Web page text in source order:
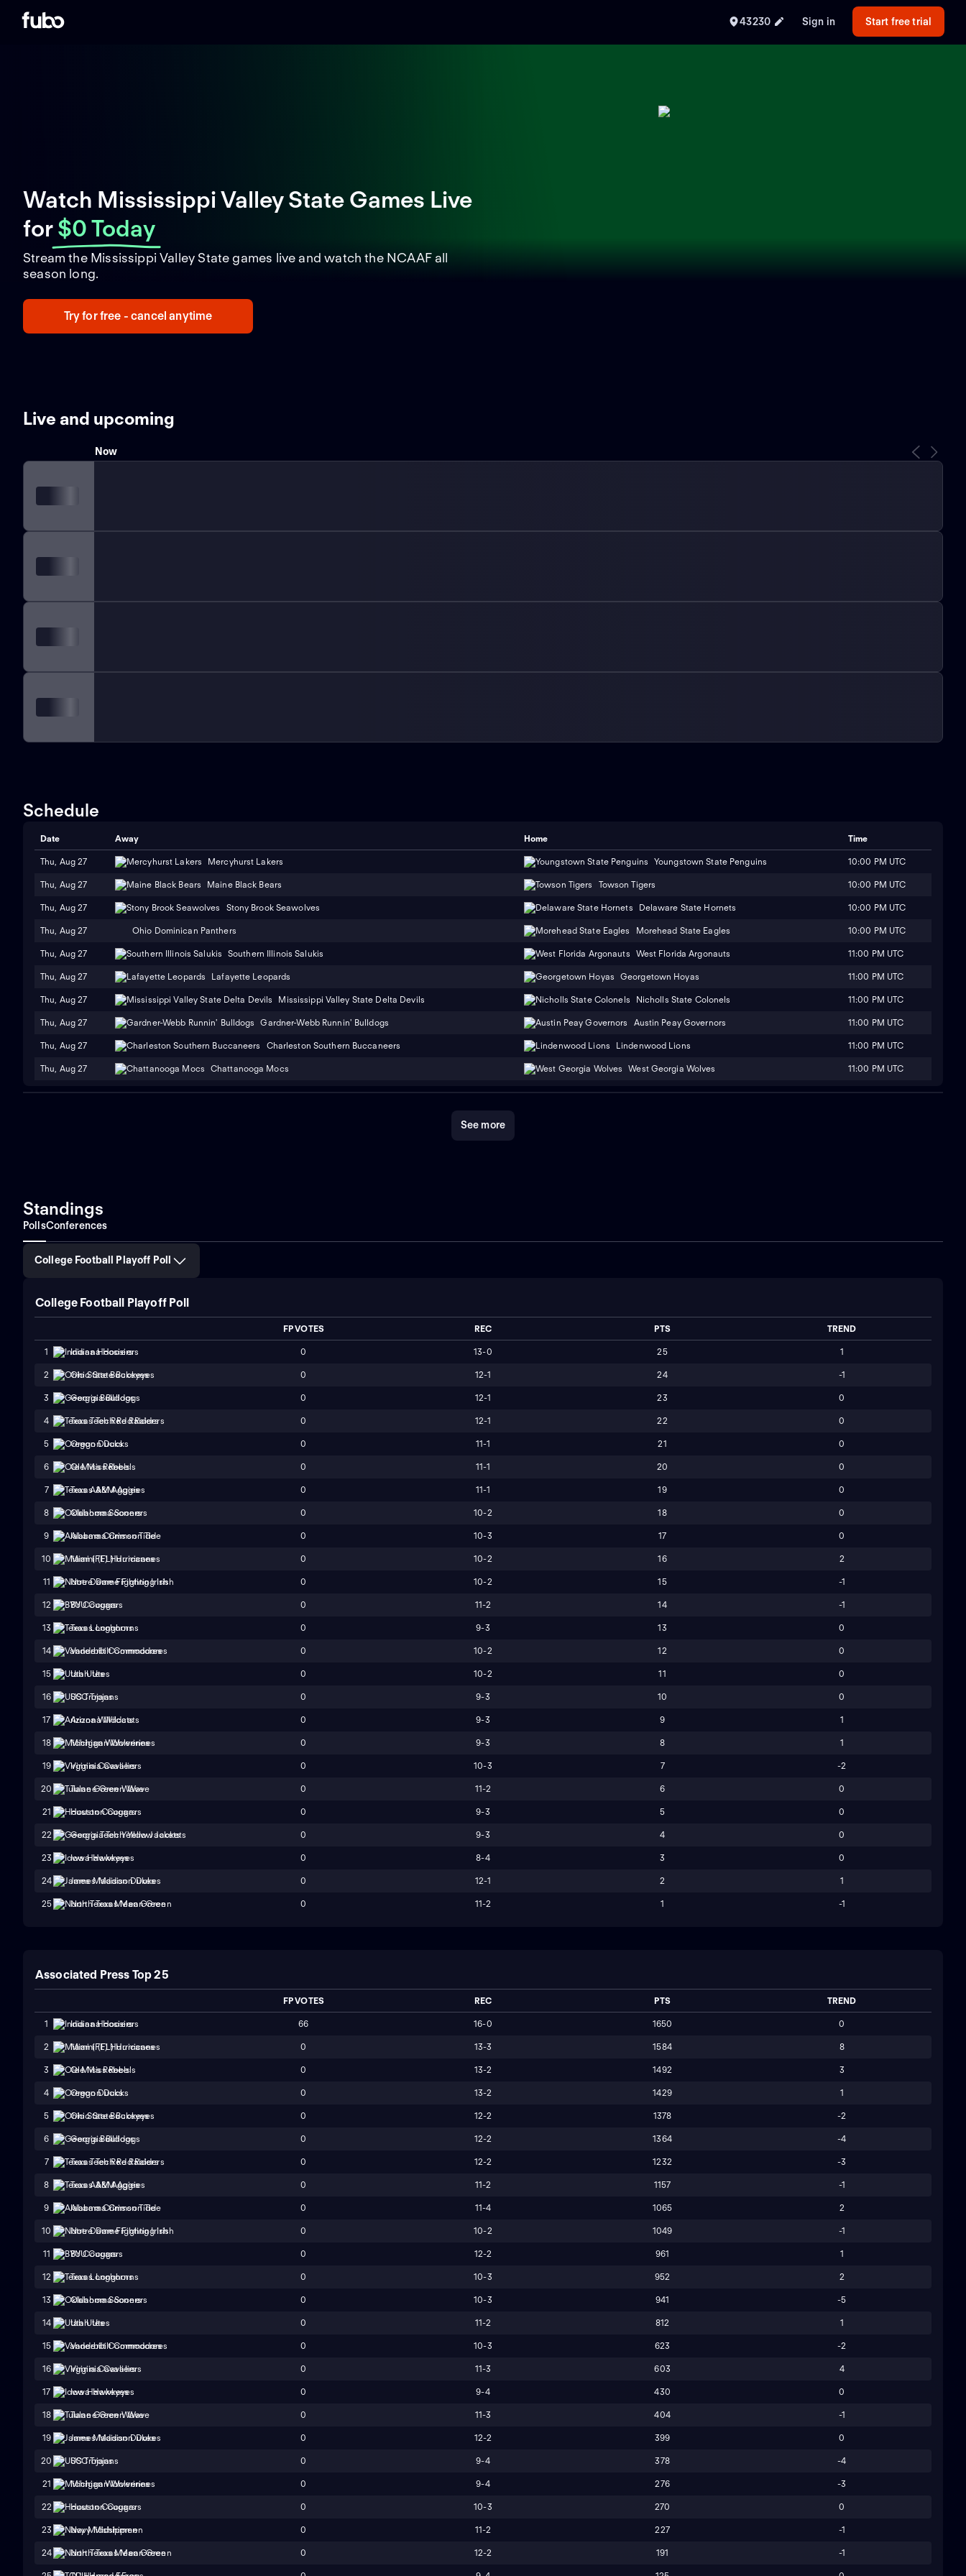
43230 Sign in Start free trial
Watch Mississippi Valley State Games Live
for $0 Today
Stream the Mississippi Valley State games live and watch the NCAAF all
season long.
Try for free - cancel anytime
Live and upcoming
Now
Schedule
Date Away Home Time
Thu, Aug 27 Mercyhurst Lakers Youngstown State Penguins 10:00 PM UTC
Thu, Aug 27 Maine Black Bears Towson Tigers 10:00 PM UTC
Thu, Aug 27 Stony Brook Seawolves Delaware State Hornets 10:00 PM UTC
Thu, Aug 27 Ohio Dominican Panthers Morehead State Eagles 10:00 PM UTC
Thu, Aug 27 Southern Illinois Salukis West Florida Argonauts 11:00 PM UTC
Thu, Aug 27 Lafayette Leopards Georgetown Hoyas 11:00 PM UTC
Thu, Aug 27 Mississippi Valley State Delta Devils Nicholls State Colonels 11:00 PM UTC
Thu, Aug 27 Gardner-Webb Runnin' Bulldogs Austin Peay Governors 11:00 PM UTC
Thu, Aug 27 Charleston Southern Buccaneers Lindenwood Lions 11:00 PM UTC
Thu, Aug 27 Chattanooga Mocs West Georgia Wolves 11:00 PM UTC
See more
Standings
PollsConferences
College Football Playoff Poll
College Football Playoff Poll
FP VOTES REC PTS TREND
1 Indiana Hoosiers 0 13-0 25 1
2 Ohio State Buckeyes 0 12-1 24 -1
3 Georgia Bulldogs 0 12-1 23 0
4 Texas Tech Red Raiders 0 12-1 22 0
5 Oregon Ducks 0 11-1 21 0
6 Ole Miss Rebels 0 11-1 20 0
7 Texas A&M Aggies 0 11-1 19 0
8 Oklahoma Sooners 0 10-2 18 0
9 Alabama Crimson Tide 0 10-3 17 0
10 Miami (FL) Hurricanes 0 10-2 16 2
11 Notre Dame Fighting Irish 0 10-2 15 -1
12 BYU Cougars 0 11-2 14 -1
13 Texas Longhorns 0 9-3 13 0
14 Vanderbilt Commodores 0 10-2 12 0
15 Utah Utes 0 10-2 11 0
16 USC Trojans 0 9-3 10 0
17 Arizona Wildcats 0 9-3 9 1
18 Michigan Wolverines 0 9-3 8 1
19 Virginia Cavaliers 0 10-3 7 -2
20 Tulane Green Wave 0 11-2 6 0
21 Houston Cougars 0 9-3 5 0
22 Georgia Tech Yellow Jackets 0 9-3 4 0
23 Iowa Hawkeyes 0 8-4 3 0
24 James Madison Dukes 0 12-1 2 1
25 North Texas Mean Green 0 11-2 1 -1
Associated Press Top 25
FP VOTES REC PTS TREND
1 Indiana Hoosiers 66 16-0 1650 0
2 Miami (FL) Hurricanes 0 13-3 1584 8
3 Ole Miss Rebels 0 13-2 1492 3
4 Oregon Ducks 0 13-2 1429 1
5 Ohio State Buckeyes 0 12-2 1378 -2
6 Georgia Bulldogs 0 12-2 1364 -4
7 Texas Tech Red Raiders 0 12-2 1232 -3
8 Texas A&M Aggies 0 11-2 1157 -1
9 Alabama Crimson Tide 0 11-4 1065 2
10 Notre Dame Fighting Irish 0 10-2 1049 -1
11 BYU Cougars 0 12-2 961 1
12 Texas Longhorns 0 10-3 952 2
13 Oklahoma Sooners 0 10-3 941 -5
14 Utah Utes 0 11-2 812 1
15 Vanderbilt Commodores 0 10-3 623 -2
16 Virginia Cavaliers 0 11-3 603 4
17 Iowa Hawkeyes 0 9-4 430 0
18 Tulane Green Wave 0 11-3 404 -1
19 James Madison Dukes 0 12-2 399 0
20 USC Trojans 0 9-4 378 -4
21 Michigan Wolverines 0 9-4 276 -3
22 Houston Cougars 0 10-3 270 0
23 Navy Midshipmen 0 11-2 227 -1
24 North Texas Mean Green 0 12-2 191 -1